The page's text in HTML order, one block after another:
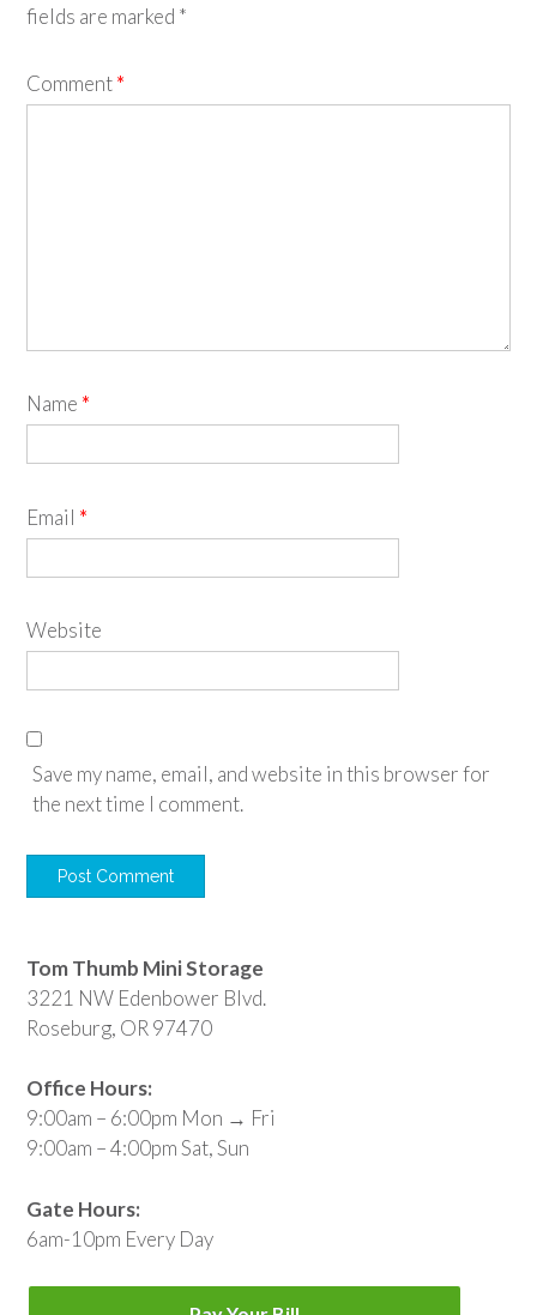
fields are marked *
Comment*
Name *
Email *
Website
Save my name, email, and website in this browser for
the next time I comment.
Tom Thumb Mini Storage
3221 NW Edenbower Blvd.
Roseburg, OR 97470
Office Hours:
9:00am – 6:00pm Mon → Fri
9:00am – 4:00pm Sat, Sun
Gate Hours:
6am-10pm Every Day